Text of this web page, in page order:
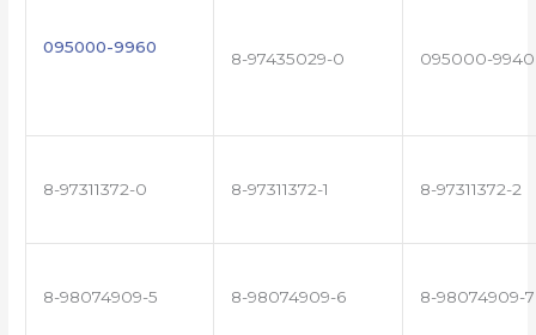
095000-9960
8-97435029-0 095000-9940
8-97311372-0 8-97311372-1 8-97311372-2
8-98074909-5 8-98074909-6 8-98074909-7